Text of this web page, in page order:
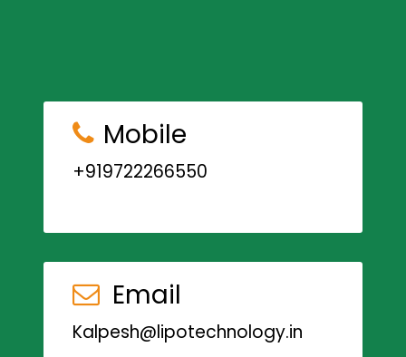
Mobile
+919722266550
Email
Kalpesh@lipotechnology.in